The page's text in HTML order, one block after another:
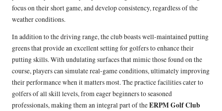
focus on their short game, and develop consistency, regardless of the
weather conditions.
In addition to the driving range, the club boasts well-maintained putting
greens that provide an excellent setting for golfers to enhance their
putting skills. With undulating surfaces that mimic those found on the
course, players can simulate real-game conditions, ultimately improving
their performance when it matters most. The practice facilities cater to
golfers of all skill levels, from eager beginners to seasoned
professionals, making them an integral part of theERPM Golf Club